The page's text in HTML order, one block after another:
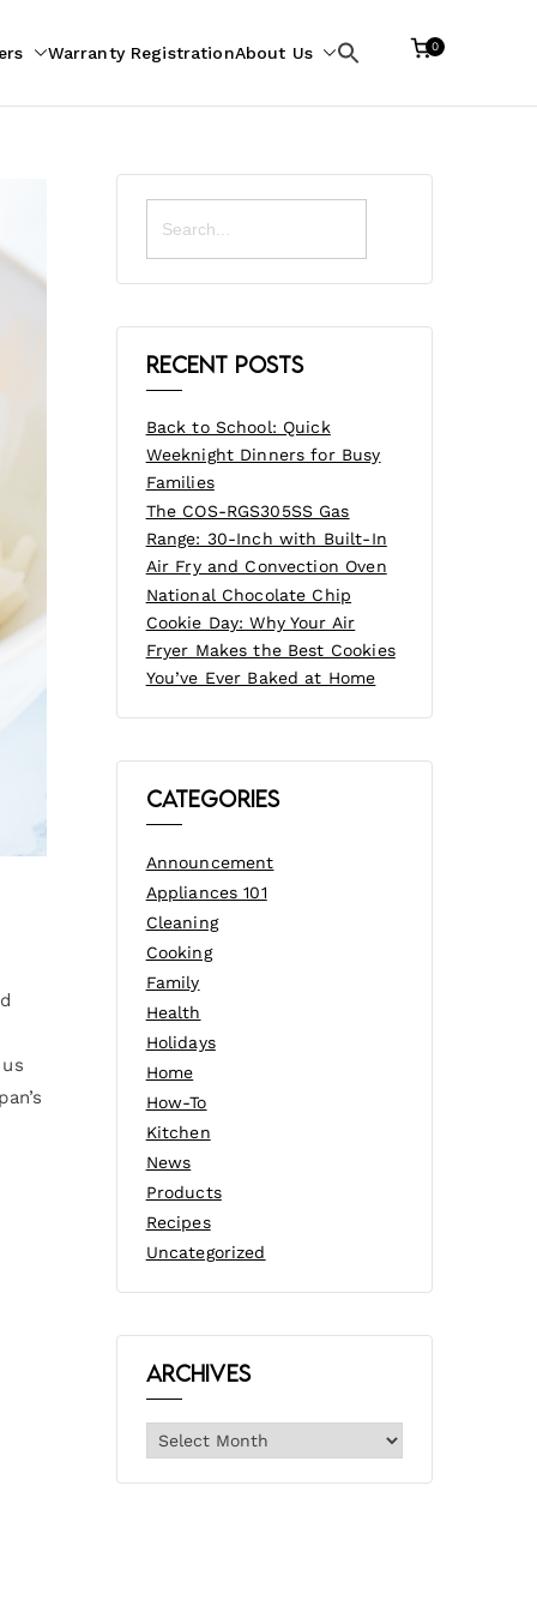
Warranty RegistrationAbout Us
Search
0
Search
for:
Recent Posts
Back to School: Quick
Weeknight Dinners for Busy
Families
The COS-RGS305SS Gas
Range: 30-Inch with Built-In
Air Fry and Convection Oven
National Chocolate Chip
Cookie Day: Why Your Air
Fryer Makes the Best Cookies
You’ve Ever Baked at Home
Categories
Announcement
Appliances 101
Cleaning
Cooking
Family
Health
Holidays
Home
How-To
Kitchen
News
Products
Recipes
Uncategorized
Archives